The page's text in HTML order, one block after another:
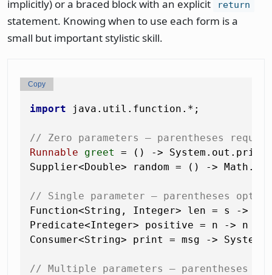
implicitly) or a braced block with an explicit return
statement. Knowing when to use each form is a
small but important stylistic skill.
import java.util.function.*;
// Zero parameters — parentheses
Runnable
greet = () ->
Supplier<Double> random = () ->
// Single parameter — parentheses
Function<String, Integer> len = s ->
Predicate<Integer> positive = n -> n >
Consumer<String> print = msg ->
// Multiple parameters — parentheses
Copy